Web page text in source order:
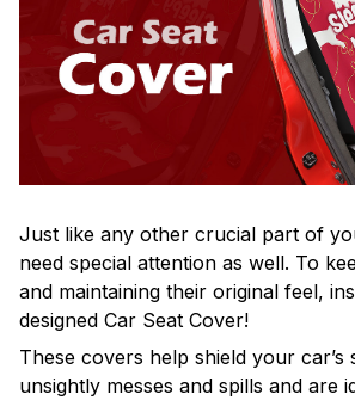
Just like any other crucial part of
need special attention as well. To
and maintaining their original feel,
designed Car Seat Cover!
These covers help shield your car’s
unsightly messes and spills and are